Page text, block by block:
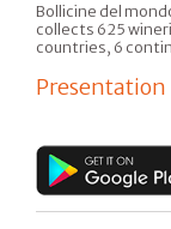
Bollicine del
collects 625
countries, 6
Presentation